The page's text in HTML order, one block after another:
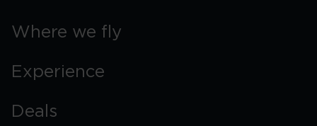
Where we fly
Experience
Deals